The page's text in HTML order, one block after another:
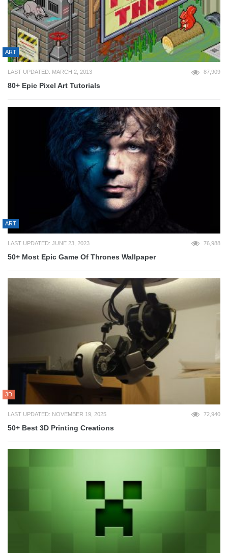
ART
LAST UPDATED: MARCH 2, 2013 87,909
80+ Epic Pixel Art Tutorials
ART
LAST UPDATED: JUNE 23, 2023 76,988
50+ Most Epic Game Of Thrones Wallpaper
3D
LAST UPDATED: NOVEMBER 19, 2025 72,940
50+ Best 3D Printing Creations